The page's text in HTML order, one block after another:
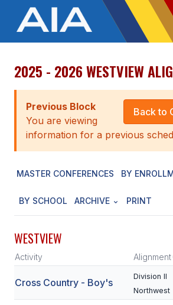
OFFICIALS MEDIA
ABOUT
STAFF
EXECUTIVE BOARD
LEGISLATIVE COUNCIL
CONSTITUTION & BYLAWS
HISTORY
SCHOOLS
2025 - 2026 WESTVIEW
Back to
Previous Block
You are viewing
information for a previous
MASTER CONFERENCES BY
BY SCHOOL ARCHIVE PRINT
WESTVIEW
Activity Alignment
Cross Country - Boy's
Division II
Northwest